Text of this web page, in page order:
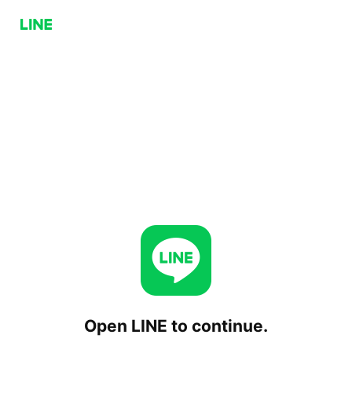
Open LINE to continue.